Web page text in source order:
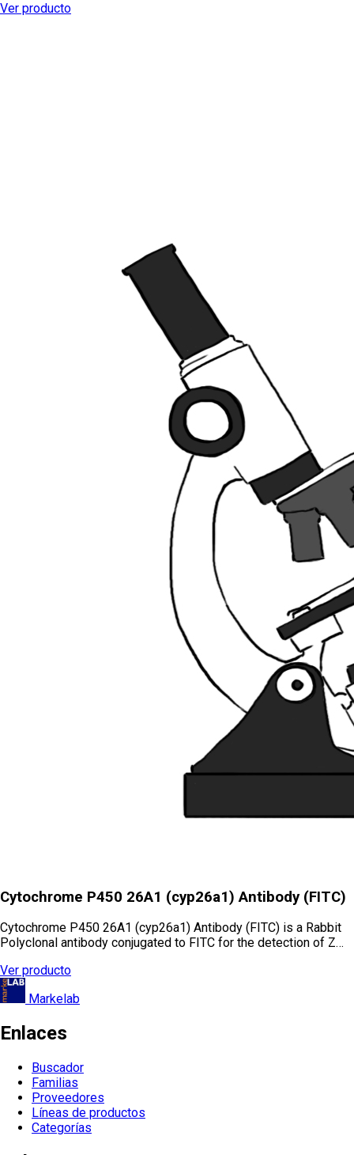
Ver producto
Cytochrome P450 26A1 (cyp26a1) Antibody (FITC)
Cytochrome P450 26A1 (cyp26a1) Antibody (FITC) is a Rabbit
Polyclonal antibody conjugated to FITC for the detection of Z…
Ver producto
Markelab
Enlaces
Buscador
Familias
Proveedores
Líneas de productos
Categorías